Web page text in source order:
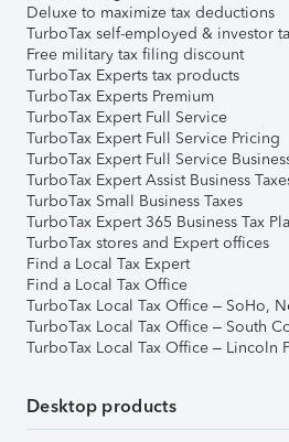
Deluxe to maximize tax deductions
TurboTax self-employed & investor
Free military tax filing discount
TurboTax Experts tax products
TurboTax Experts Premium
TurboTax Expert Full Service
TurboTax Expert Full Service Pricing
TurboTax Expert Full Service
TurboTax Expert Assist Business
TurboTax Small Business Taxes
TurboTax Expert 365 Business Tax
TurboTax stores and Expert offices
Find a Local Tax Expert
Find a Local Tax Office
TurboTax Local Tax Office – SoHo,
TurboTax Local Tax Office – South
TurboTax Local Tax Office – Lincoln
Desktop products